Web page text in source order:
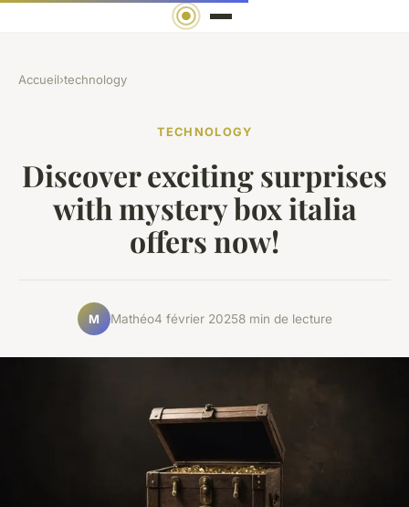
Accueil›technology
TECHNOLOGY
Discover exciting surprises
with mystery box italia
offers now!
M Mathéo4 février 20258 min de lecture